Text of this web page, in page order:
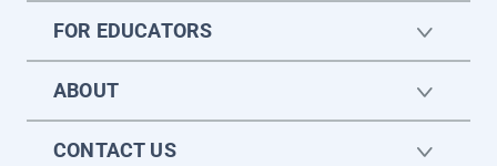
FOR EDUCATORS
ABOUT
CONTACT US